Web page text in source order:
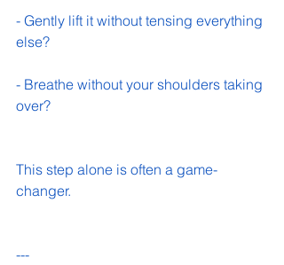
- Gently lift it without tensing everything
else?
- Breathe without your shoulders taking
over?
This step alone is often a game-
changer.
---